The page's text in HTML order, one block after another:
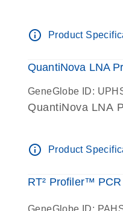
info_outline Product
QuantiNova LNA
GeneGlobe ID:
QuantiNova LNA
info_outline Product
RT² Profiler™